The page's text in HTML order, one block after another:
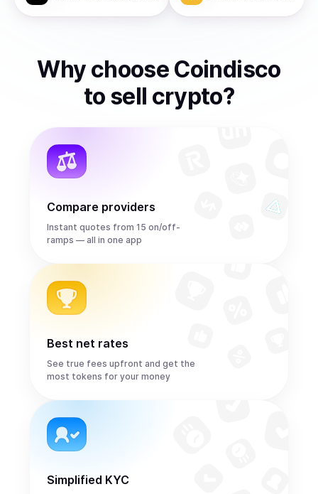
Why choose Coindisco
to sell crypto?
Compare providers
Instant quotes from 15 on/off-
ramps — all in one app
Best net rates
See true fees upfront and get the
most tokens for your money
Simplified KYC